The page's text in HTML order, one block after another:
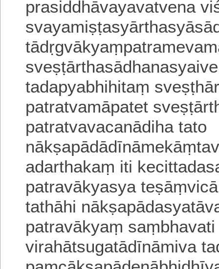
prasiddhāvayavatvena
tadapyabhihitaṃ
patratvamāpatet
patratvavacanādihatato
adarthakaṃ iti
patravākyasya
tathāhi
patravākyaṃ
virahātsugatādīnāmiva